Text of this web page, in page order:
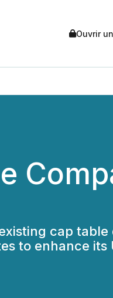
Ouvrir
cap table
to enhance its